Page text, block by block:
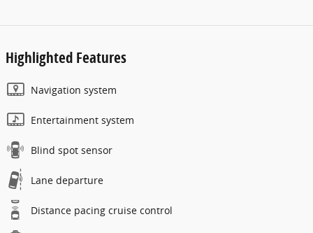
Highlighted Features
Navigation system
Entertainment system
Blind spot sensor
Lane departure
Distance pacing cruise control